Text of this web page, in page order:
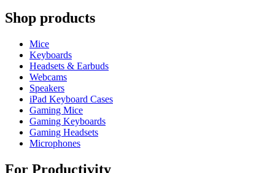
Shop products
Mice
Keyboards
Headsets & Earbuds
Webcams
Speakers
iPad Keyboard Cases
Gaming Mice
Gaming Keyboards
Gaming Headsets
Microphones
For Productivity